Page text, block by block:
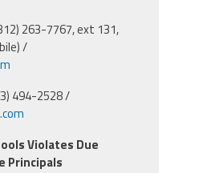
263-7767, ext 131,
/
494-2528 /
Violates Due
Principals